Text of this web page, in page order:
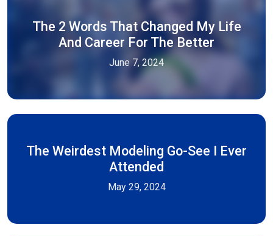
The 2 Words That Changed My Life
And Career For The Better
June 7, 2024
The Weirdest Modeling Go-See I Ever
Attended
May 29, 2024